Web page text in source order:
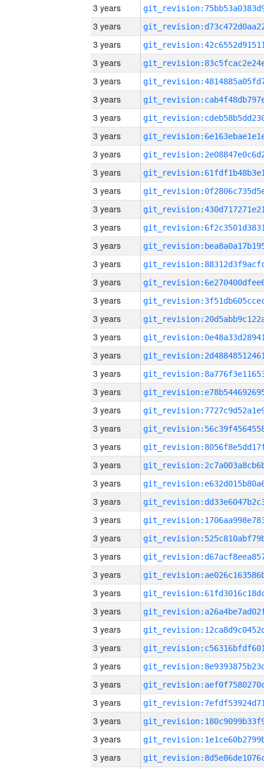
3 years
3 years
3 years
3 years
3 years
3 years
3 years
3 years
3 years
3 years
3 years
3 years
3 years
3 years
3 years
3 years
3 years
3 years
3 years
3 years
3 years
3 years
3 years
3 years
3 years
3 years
3 years
3 years
3 years
3 years
3 years
3 years
3 years
3 years
3 years
3 years
3 years
3 years
3 years
3 years
3 years
3 years